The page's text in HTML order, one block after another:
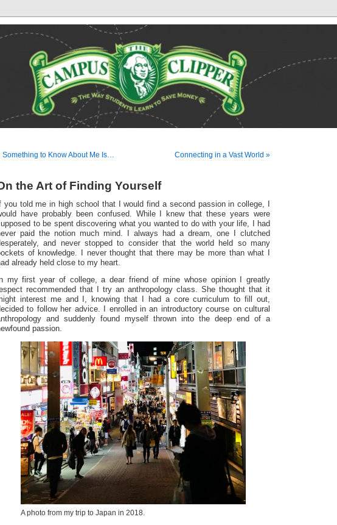
Something to Know About Me Is… Connecting in a Vast World »
the Art of Finding Yourself
you told me in high school that I would find a second passion in college, I
have probably been confused. While I knew that these years were
to be spent discovering what you wanted to do with your life, I had
paid the notion much mind. I always had a dream, one I clutched
and never stopped to consider that the world held so many
of knowledge. I never thought that there may be more than what I
already held close to my heart.
my first year of college, a dear friend of mine whose opinion I greatly
recommended that I try an anthropology class. She thought that it
interest me and I, knowing that I had a core curriculum to fill out,
to follow her advice. I enrolled in an introductory course on cultural
and suddenly found myself thrown into the deep end of a
passion.
A photo from my trip to Japan in 2018.